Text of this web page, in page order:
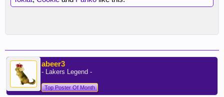
abeer3
- Lakers Legend -
Top Poster Of Month